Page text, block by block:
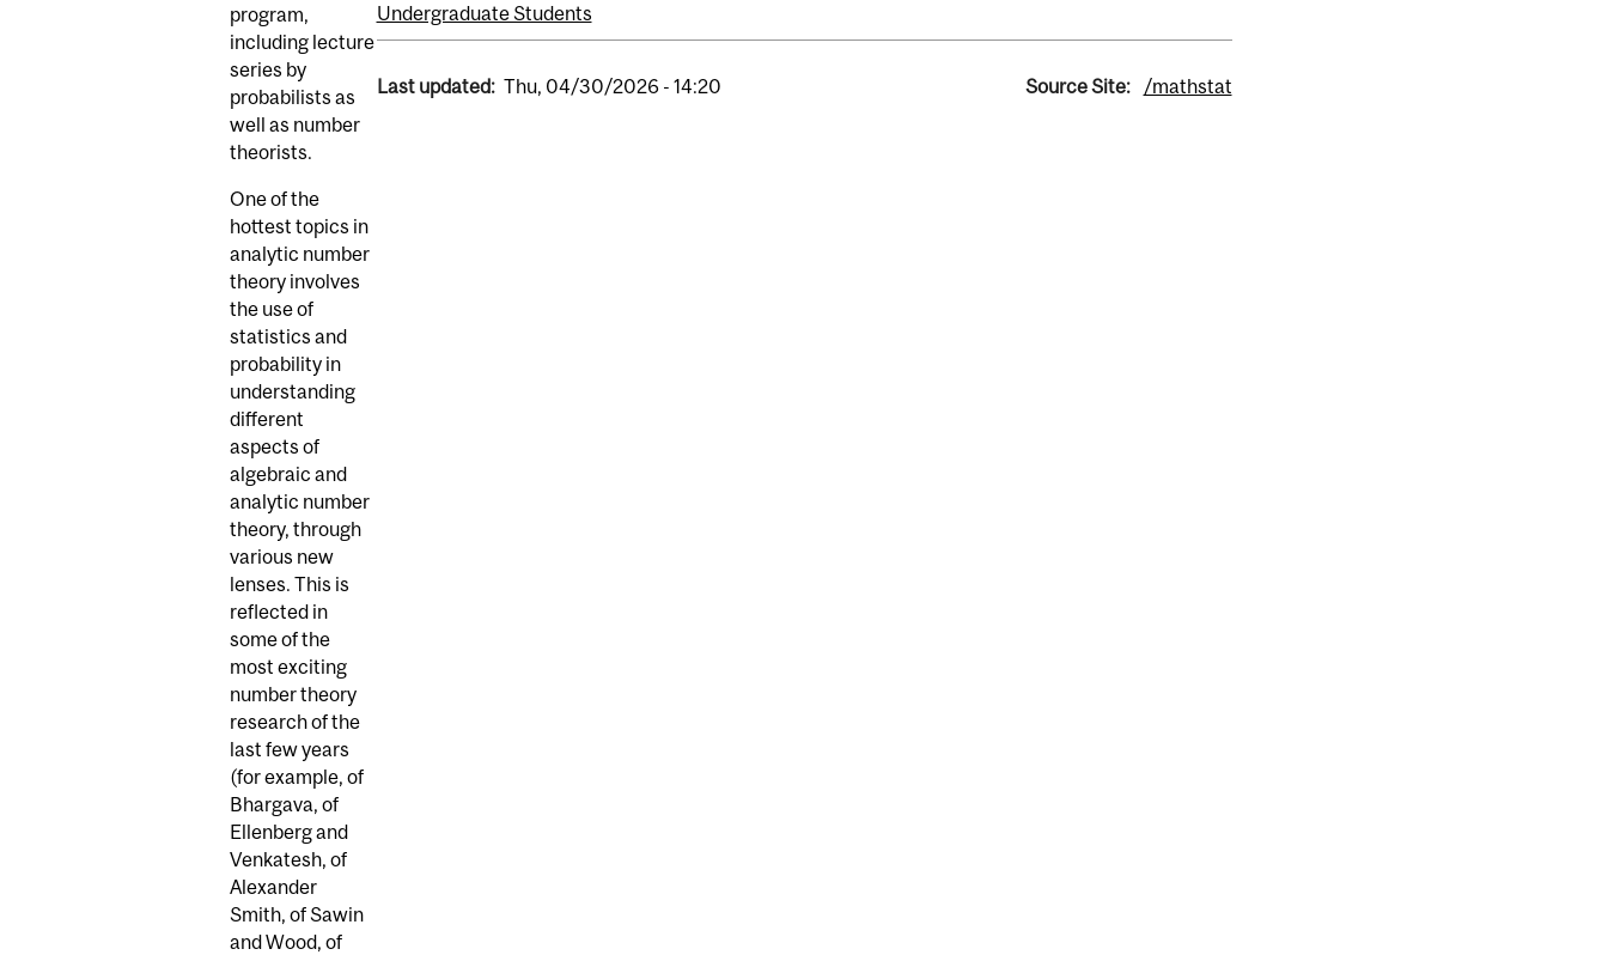
program,
including lecture
series by
probabilists as
well as number
theorists.
One of the
hottest topics in
analytic number
theory involves
the use of
statistics and
probability in
understanding
different
aspects of
algebraic and
analytic number
theory, through
various new
lenses. This is
reflected in
some of the
most exciting
number theory
research of the
last few years
(for example, of
Bhargava, of
Ellenberg and
Venkatesh, of
Alexander
Smith, of Sawin
and Wood, of
Undergraduate Students
Last updated: Thu, 04/30/2026 - 14:20 Source Site: /mathstat